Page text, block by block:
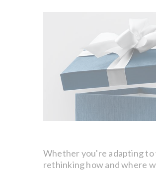
Whether you're adapting to
rethinking how and where